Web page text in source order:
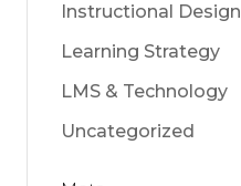
Instructional Design
Learning Strategy
LMS & Technology
Uncategorized